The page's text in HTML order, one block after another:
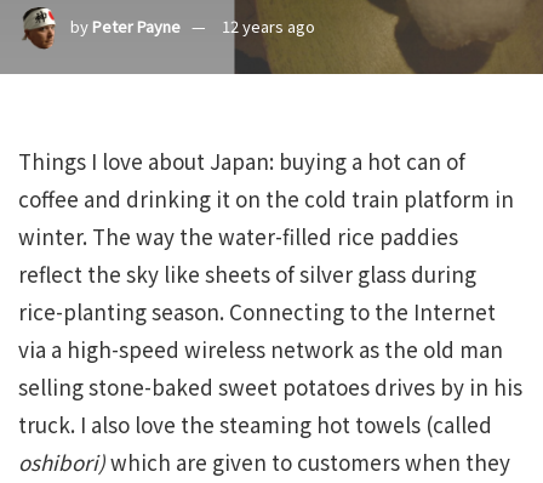
by Peter Payne 12 years ago
Things I love about Japan: buying a hot can of
coffee and drinking it on the cold train platform in
winter. The way the water-filled rice paddies
reflect the sky like sheets of silver glass during
rice-planting season. Connecting to the Internet
via a high-speed wireless network as the old man
selling stone-baked sweet potatoes drives by in his
truck. I also love the steaming hot towels (called
oshibori)which are given to customers when they